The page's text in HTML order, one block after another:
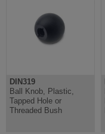
DIN319
Ball Knob, Plastic,
Tapped Hole or
Threaded Bush